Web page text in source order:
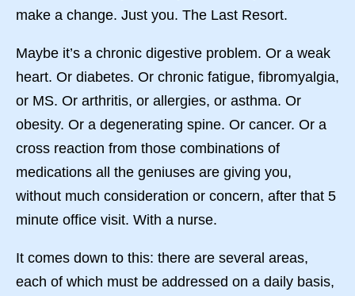
make a change. Just you. The Last Resort.
Maybe it’s a chronic digestive problem. Or a weak
heart. Or diabetes. Or chronic fatigue, fibromyalgia,
or MS. Or arthritis, or allergies, or asthma. Or
obesity. Or a degenerating spine. Or cancer. Or a
cross reaction from those combinations of
medications all the geniuses are giving you,
without much consideration or concern, after that 5
minute office visit. With a nurse.
It comes down to this: there are several areas,
each of which must be addressed on a daily basis,